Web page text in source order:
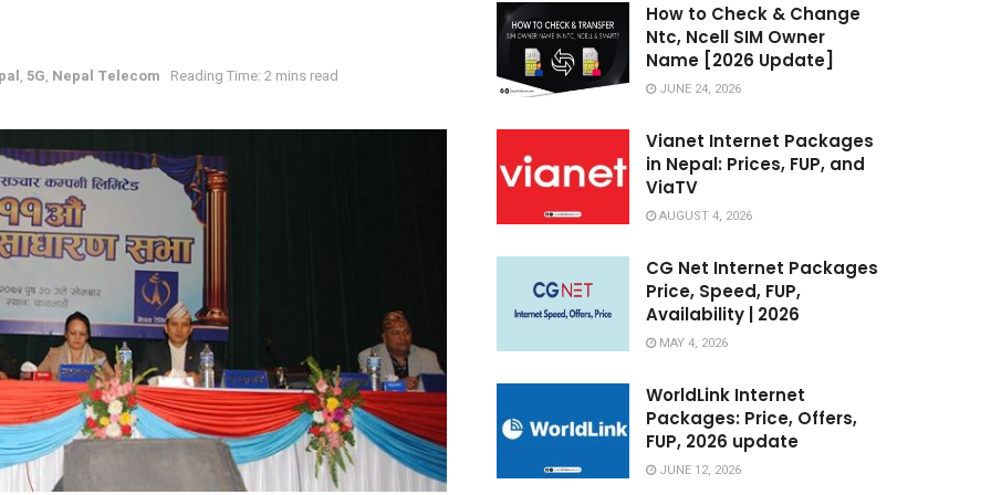
, 5G, Nepal Telecom Reading Time: 2 mins read
How to Check & Change
Ntc, Ncell SIM Owner
Name [2026 Update]
JUNE 24, 2026
Vianet Internet Packages
in Nepal: Prices, FUP, and
ViaTV
AUGUST 4, 2026
CG Net Internet Packages
Price, Speed, FUP,
Availability | 2026
MAY 4, 2026
WorldLink Internet
Packages: Price, Offers,
FUP, 2026 update
JUNE 12, 2026